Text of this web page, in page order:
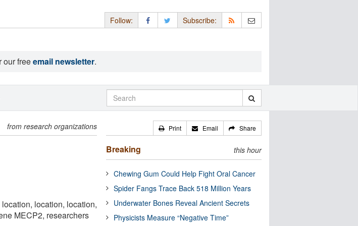
Follow: Subscribe:
our freeemail newsletter.
from research organizations
location, location,
MECP2, researchers
Print Email Share
Breaking this hour
Chewing Gum Could Help Fight Oral Cancer
Spider Fangs Trace Back 518 Million Years
Underwater Bones Reveal Ancient Secrets
Physicists Measure “Negative Time”